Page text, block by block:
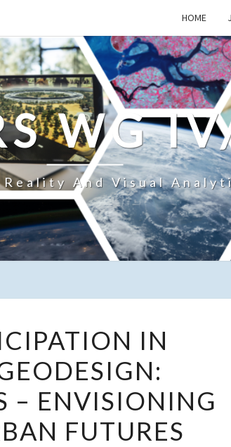
HOME
WG
Reality And Visual
IN
– ENVISIONING
FUTURES